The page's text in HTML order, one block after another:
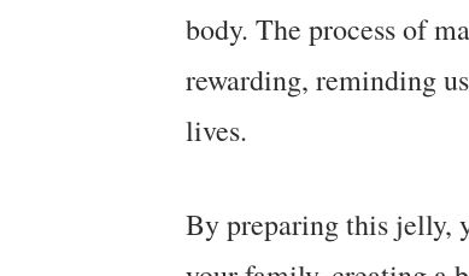
body. The process of
rewarding, reminding
lives.
By preparing this jelly,